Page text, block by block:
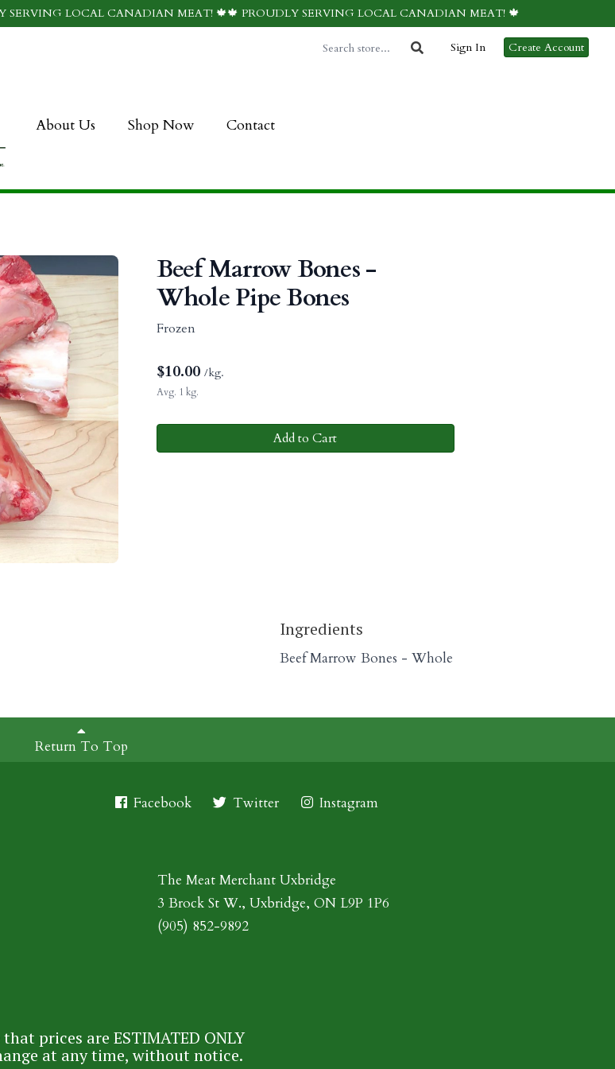
LOCAL CANADIAN MEAT! 🍁🍁 PROUDLY SERVING LOCAL CANADIAN MEAT! 🍁
Sign In Create Account
About Us Shop Now Contact
Beef Marrow Bones -
Whole Pipe Bones
Frozen
$10.00 /kg.
Avg. 1 kg.
Add to Cart
Ingredients
Beef Marrow Bones - Whole
Return To Top
Facebook Twitter Instagram
The Meat Merchant Uxbridge
3 Brock St W., Uxbridge, ON L9P 1P6
(905) 852-9892
prices are ESTIMATED ONLY
at any time, without notice.